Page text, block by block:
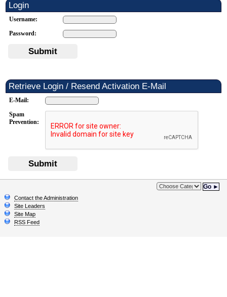
Login
Username:
Password:
Submit
Retrieve Login / Resend Activation E-Mail
E-Mail:
Spam
Prevention:
Submit
Go ►
Contact the Administration
Site Leaders
Site Map
RSS Feed